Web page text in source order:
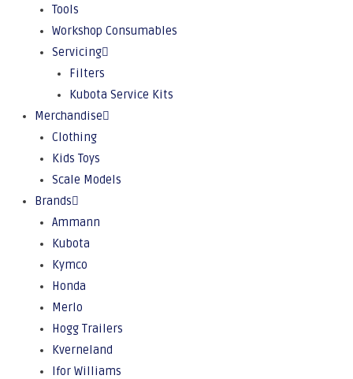
Tools
Workshop Consumables
Servicing
Filters
Kubota Service Kits
Merchandise
Clothing
Kids Toys
Scale Models
Brands
Ammann
Kubota
Kymco
Honda
Merlo
Hogg Trailers
Kverneland
Ifor Williams